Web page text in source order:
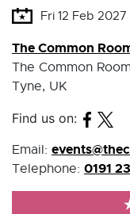
Fri 12 Feb
The Common
The Common
Tyne, UK
Find us on:
Email:
Telephone: 0191